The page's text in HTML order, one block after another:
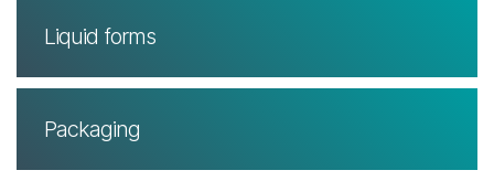
Liquid forms
Packaging